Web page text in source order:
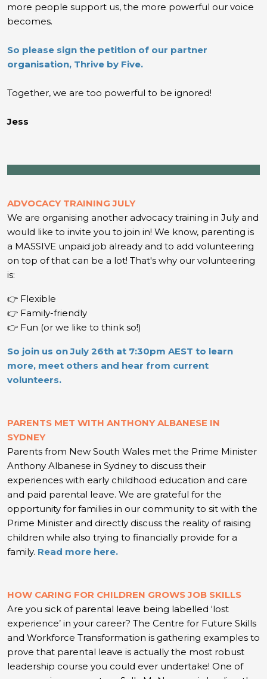
more people support us, the more powerful our voice
becomes.
So please sign the petition of our partner
organisation, Thrive by Five.
Together, we are too powerful to be ignored!
Jess
ADVOCACY TRAINING JULY
We are organising another advocacy training in July and
would like to invite you to join in! We know, parenting is
a MASSIVE unpaid job already and to add volunteering
on top of that can be a lot! That's why our volunteering
is:
👉 Flexible
👉 Family-friendly
👉 Fun (or we like to think so!)
So join us on July 26th at 7:30pm AEST to learn
more, meet others and hear from current
volunteers.
PARENTS MET WITH ANTHONY ALBANESE IN
SYDNEY
Parents from New South Wales met the Prime Minister
Anthony Albanese in Sydney to discuss their
experiences with early childhood education and care
and paid parental leave. We are grateful for the
opportunity for families in our community to sit with the
Prime Minister and directly discuss the reality of raising
children while also trying to financially provide for a
family. Read more here.
HOW CARING FOR CHILDREN GROWS JOB SKILLS
Are you sick of parental leave being labelled ‘lost
experience’ in your career? The Centre for Future Skills
and Workforce Transformation is gathering examples to
prove that parental leave is actually the most robust
leadership course you could ever undertake! One of